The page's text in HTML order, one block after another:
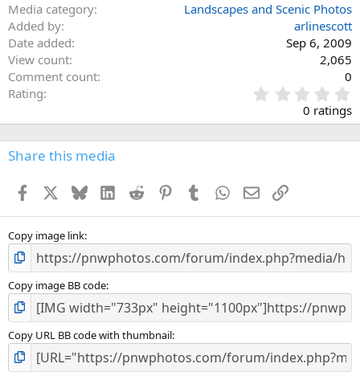
Media category
Landscapes and Scenic Photos
Added by
arlinescott
Date added
Sep 6, 2009
View count
2,065
Comment count
0
Rating
.
0
0
s
0 ratings
Share this media
Facebook BlueskyLinkedInReddit PinterestTumblr WhatsApp
EmailLink
Copy image link
Copy image BB code
Copy URL BB code with thumbnail